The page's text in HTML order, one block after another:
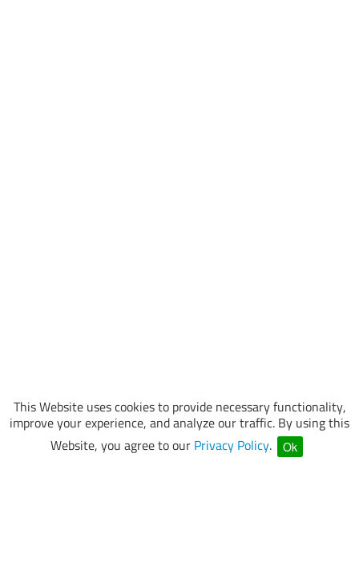
This Website uses cookies to provide necessary functionality,
improve your experience, and analyze our traffic. By using this
Website, you agree to our Privacy Policy. Ok